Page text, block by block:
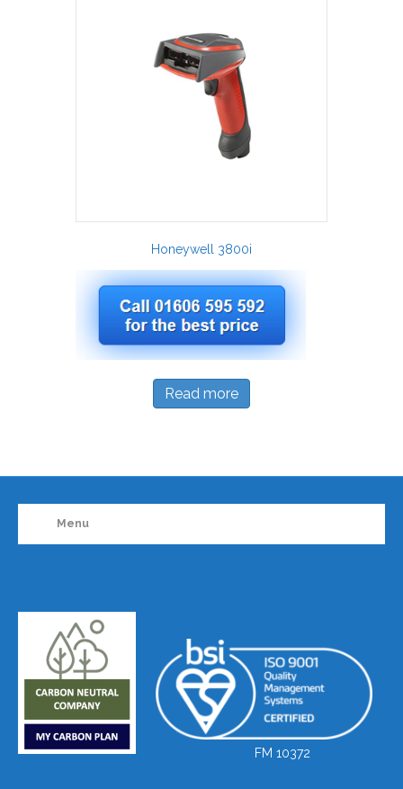
Honeywell 3800i
Read more
Menu
FM 10372